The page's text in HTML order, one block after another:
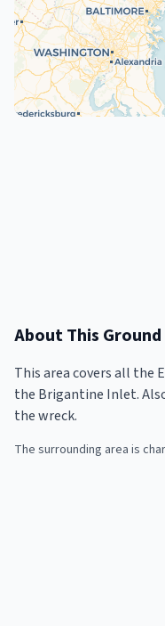
About This Ground
This area covers all the
the Brigantine Inlet.
the wreck.
The surrounding area is